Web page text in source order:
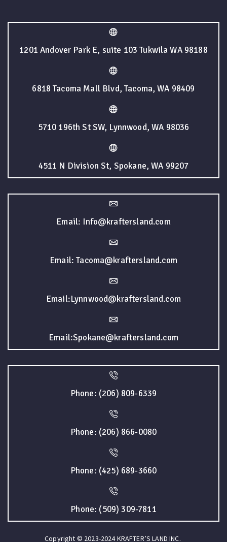
1201 Andover Park E, suite 103 Tukwila WA 98188
6818 Tacoma Mall Blvd, Tacoma, WA 98409
5710 196th St SW, Lynnwood, WA 98036
4511 N Division St, Spokane, WA 99207
Email: Info@kraftersland.com
Email: Tacoma@kraftersland.com
Email:Lynnwood@kraftersland.com
Email:Spokane@kraftersland.com
Phone: (206) 809-6339
Phone: (206) 866-0080
Phone: (425) 689-3660
Phone: (509) 309-7811
Copyright © 2023-2024 KRAFTER’S LAND INC.